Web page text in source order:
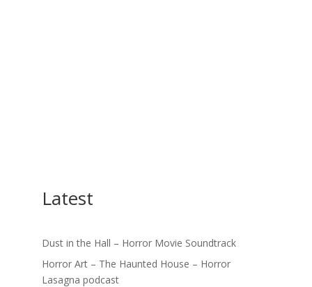
Latest
Dust in the Hall – Horror Movie Soundtrack
Horror Art – The Haunted House – Horror
Lasagna podcast